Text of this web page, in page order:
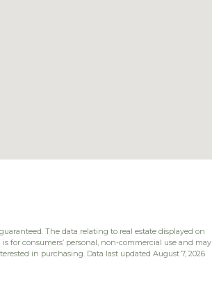
The data relating to real estate displayed on
for consumers’ personal, non-commercial use and may
in purchasing. Data last updated August 7, 2026